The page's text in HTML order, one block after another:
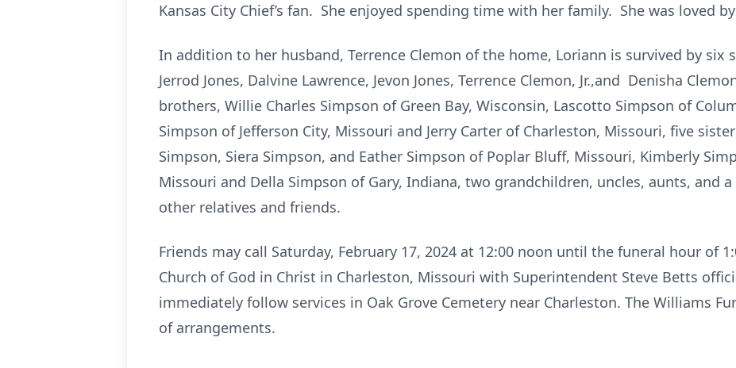
Kansas City Chief’s fan. She enjoyed spending time with her family. She was loved
In addition to her husband, Terrence Clemon of the home, Loriann is survived by six
Jerrod Jones, Dalvine Lawrence, Jevon Jones, Terrence Clemon, Jr.,and Denisha
brothers, Willie Charles Simpson of Green Bay, Wisconsin, Lascotto Simpson of
Simpson of Jefferson City, Missouri and Jerry Carter of Charleston, Missouri, five
Simpson, Siera Simpson, and Eather Simpson of Poplar Bluff, Missouri, Kimberly
Missouri and Della Simpson of Gary, Indiana, two grandchildren, uncles, aunts, and
other relatives and friends.
Friends may call Saturday, February 17, 2024 at 12:00 noon until the funeral hour of
Church of God in Christ in Charleston, Missouri with Superintendent Steve Betts
immediately follow services in Oak Grove Cemetery near Charleston. The Williams
of arrangements.